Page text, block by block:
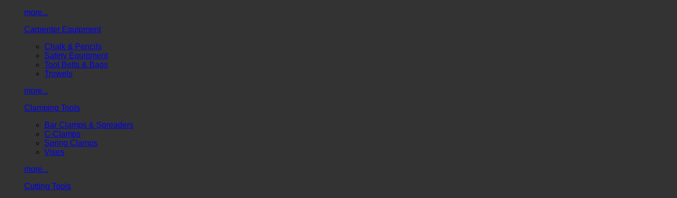
more...
Carpenter Equipment
Chalk & Pencils
Safety Equipment
Tool Belts & Bags
Trowels
more...
Clamping Tools
Bar Clamps & Spreaders
C-Clamps
Spring Clamps
Vises
more...
Cutting Tools